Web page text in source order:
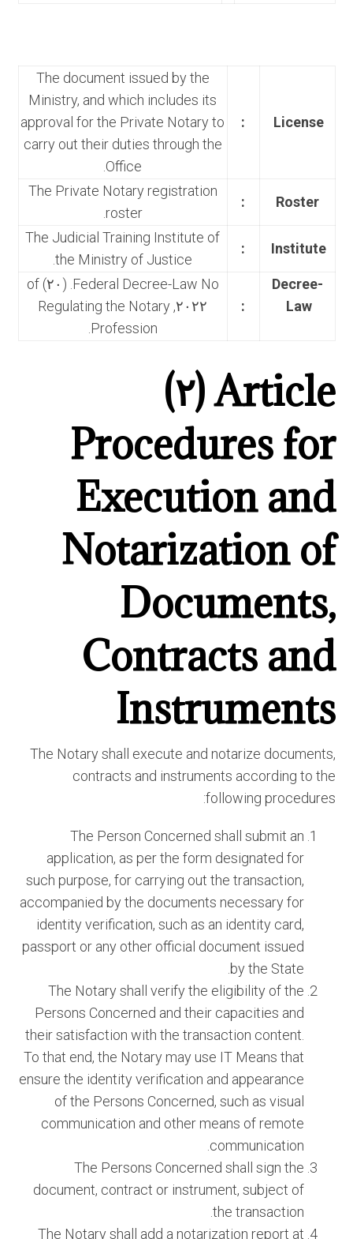
License
:
The document issued by the
Ministry, and which includes its
approval for the Private Notary to
carry out their duties through the
Office.
Roster
:
The Private Notary registration
roster.
Institute
:
The Judicial Training Institute of
the Ministry of Justice.
Decree-
Law
:
Federal Decree-Law No. (٢٠) of
٢٠٢٢, Regulating the Notary
Profession.
Article (٢)
Procedures for
Execution and
Notarization of
Documents,
Contracts and
Instruments
The Notary shall execute and notarize documents,
contracts and instruments according to the
following procedures:
The Person Concerned shall submit an
application, as per the form designated for
such purpose, for carrying out the transaction,
accompanied by the documents necessary for
identity verification, such as an identity card,
passport or any other official document issued
by the State.
The Notary shall verify the eligibility of the
Persons Concerned and their capacities and
their satisfaction with the transaction content.
To that end, the Notary may use IT Means that
ensure the identity verification and appearance
of the Persons Concerned, such as visual
communication and other means of remote
communication.
The Persons Concerned shall sign the
document, contract or instrument, subject of
the transaction.
The Notary shall add a notarization report at